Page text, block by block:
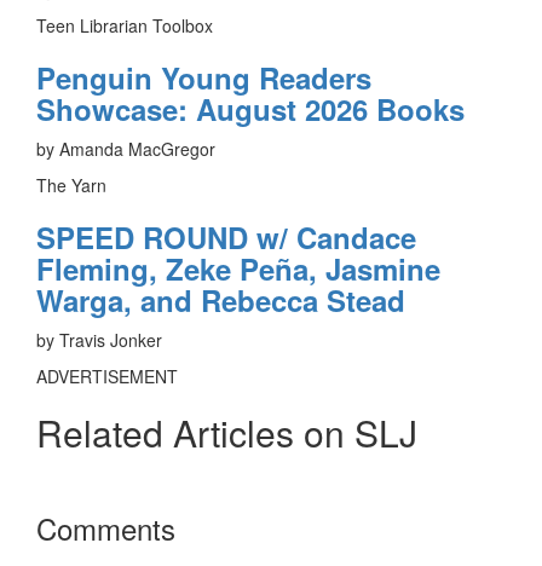
Teen Librarian Toolbox
Penguin Young Readers
Showcase: August 2026 Books
by Amanda MacGregor
The Yarn
SPEED ROUND w/ Candace
Fleming, Zeke Peña, Jasmine
Warga, and Rebecca Stead
by Travis Jonker
ADVERTISEMENT
Related Articles on SLJ
Reader
Comments